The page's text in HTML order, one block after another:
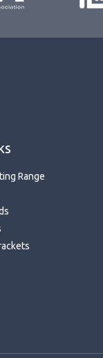
Range